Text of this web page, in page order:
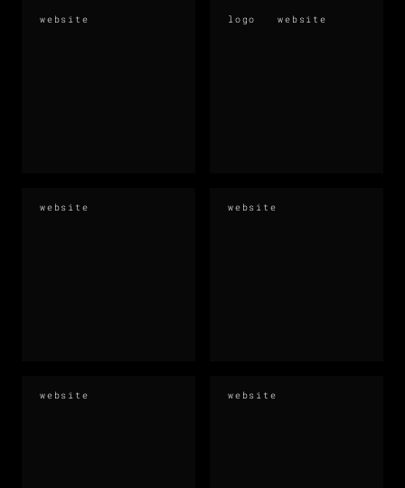
website logo website
website website
website website